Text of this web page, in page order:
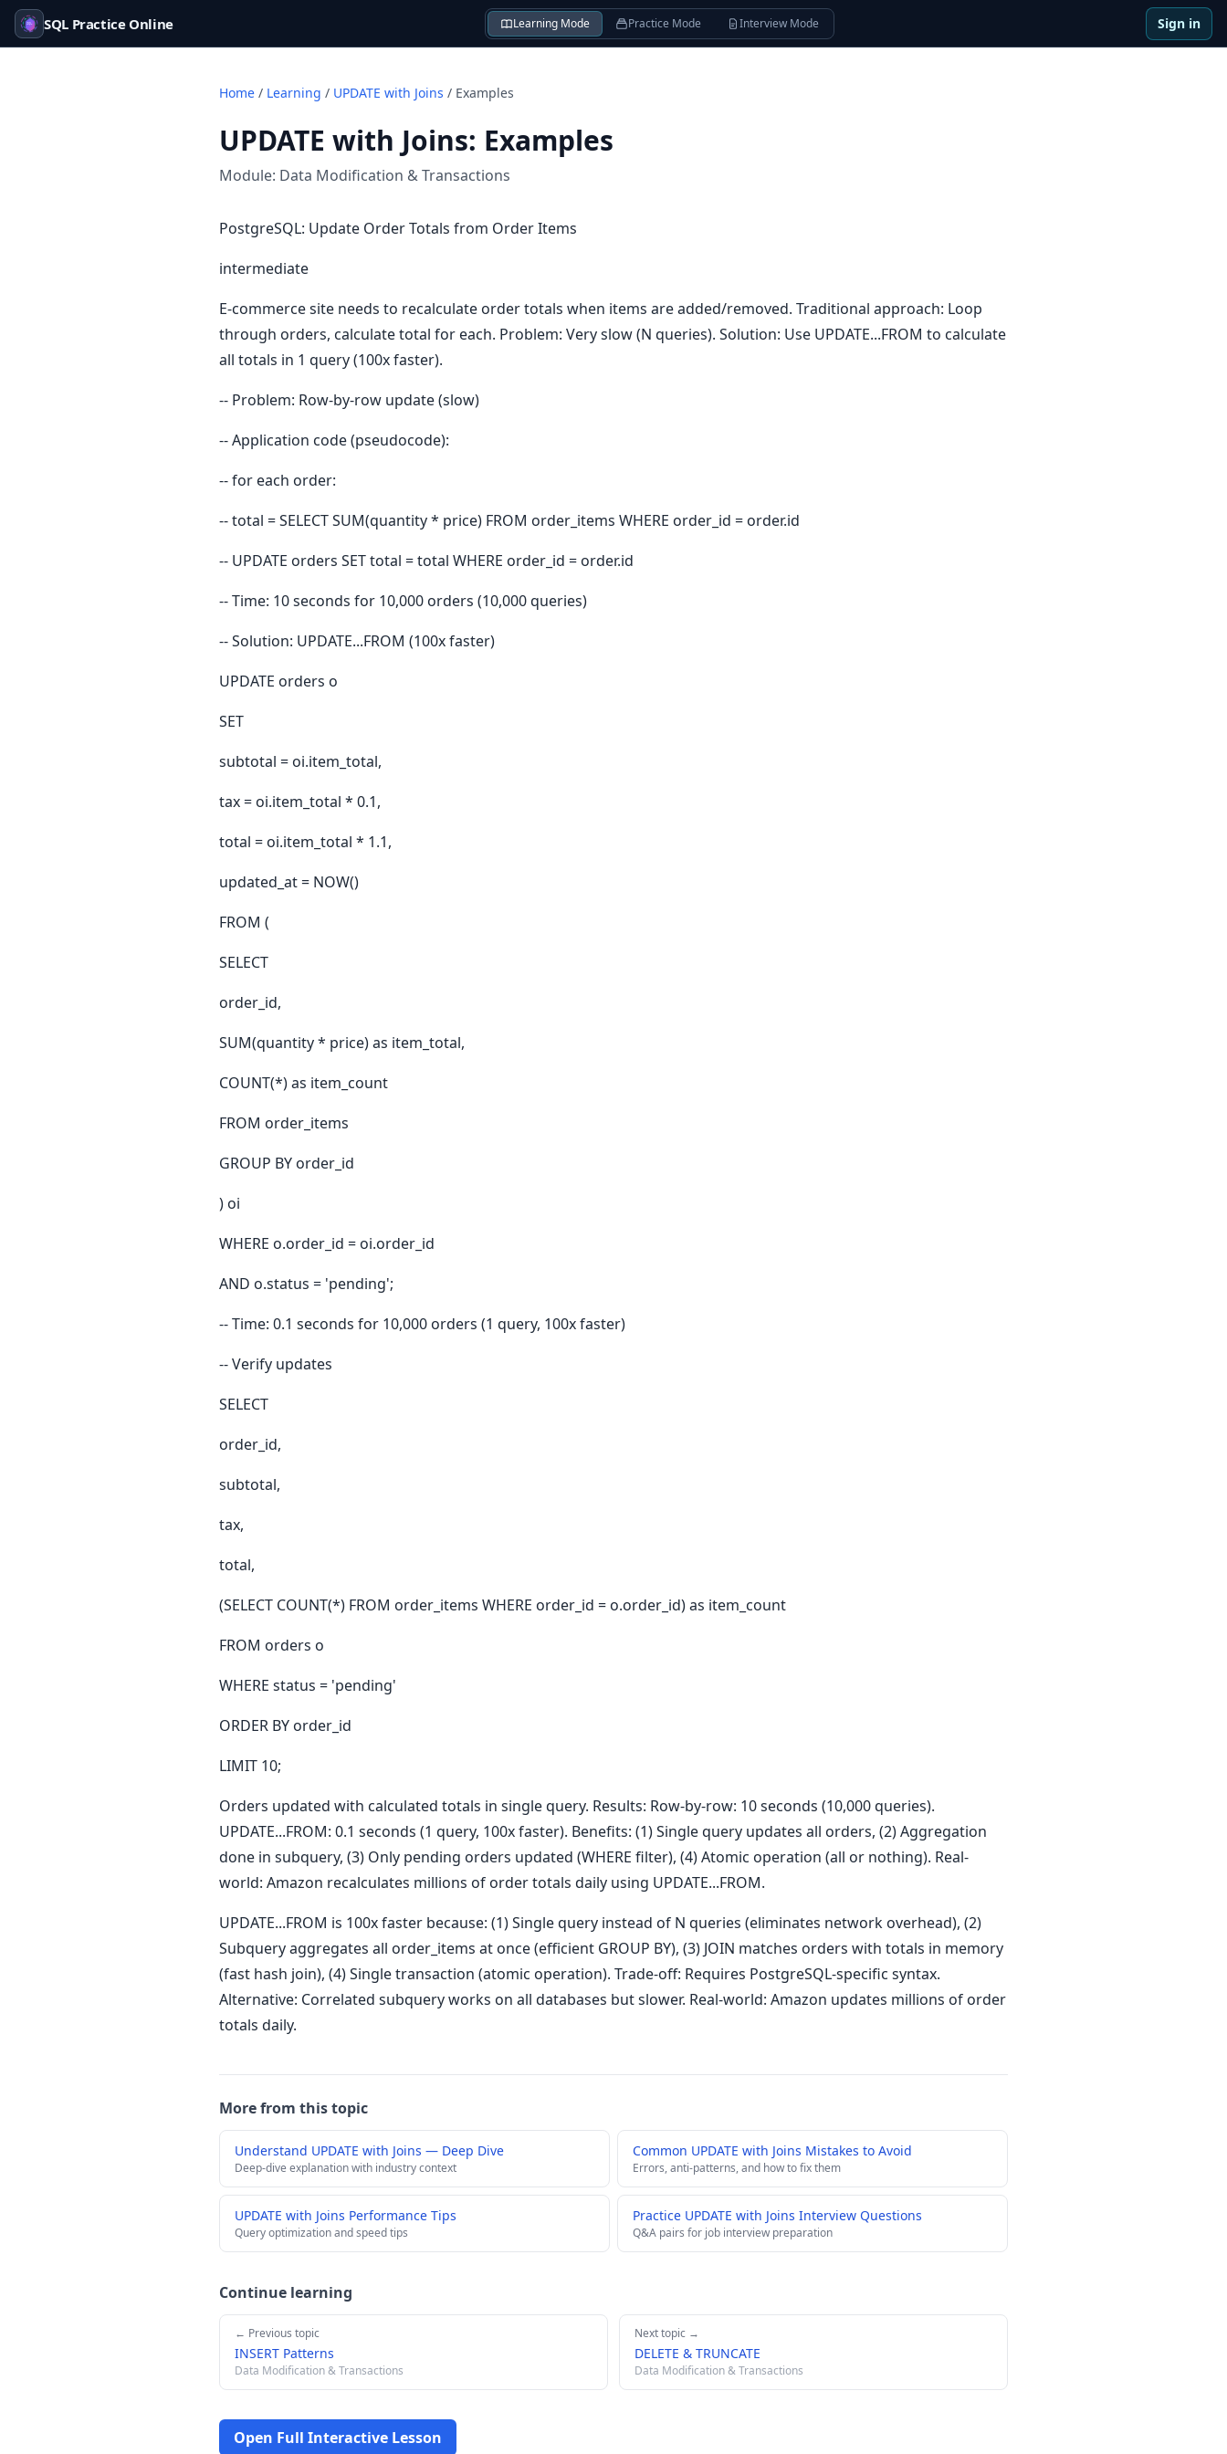
SQL Practice Online Learning Mode Practice Mode Interview Mode Sign in
Home / Learning / UPDATE with Joins / Examples
UPDATE with Joins: Examples
Module: Data Modification & Transactions
PostgreSQL: Update Order Totals from Order Items
intermediate
E-commerce site needs to recalculate order totals when items are added/removed. Traditional approach: Loop
through orders, calculate total for each. Problem: Very slow (N queries). Solution: Use UPDATE...FROM to calculate
all totals in 1 query (100x faster).
-- Problem: Row-by-row update (slow)
-- Application code (pseudocode):
-- for each order:
-- total = SELECT SUM(quantity * price) FROM order_items WHERE order_id = order.id
-- UPDATE orders SET total = total WHERE order_id = order.id
-- Time: 10 seconds for 10,000 orders (10,000 queries)
-- Solution: UPDATE...FROM (100x faster)
UPDATE orders o
SET
subtotal = oi.item_total,
tax = oi.item_total * 0.1,
total = oi.item_total * 1.1,
updated_at = NOW()
FROM (
SELECT
order_id,
SUM(quantity * price) as item_total,
COUNT(*) as item_count
FROM order_items
GROUP BY order_id
) oi
WHERE o.order_id = oi.order_id
AND o.status = 'pending';
-- Time: 0.1 seconds for 10,000 orders (1 query, 100x faster)
-- Verify updates
SELECT
order_id,
subtotal,
tax,
total,
(SELECT COUNT(*) FROM order_items WHERE order_id = o.order_id) as item_count
FROM orders o
WHERE status = 'pending'
ORDER BY order_id
LIMIT 10;
Orders updated with calculated totals in single query. Results: Row-by-row: 10 seconds (10,000 queries).
UPDATE...FROM: 0.1 seconds (1 query, 100x faster). Benefits: (1) Single query updates all orders, (2) Aggregation
done in subquery, (3) Only pending orders updated (WHERE filter), (4) Atomic operation (all or nothing). Real-
world: Amazon recalculates millions of order totals daily using UPDATE...FROM.
UPDATE...FROM is 100x faster because: (1) Single query instead of N queries (eliminates network overhead), (2)
Subquery aggregates all order_items at once (efficient GROUP BY), (3) JOIN matches orders with totals in memory
(fast hash join), (4) Single transaction (atomic operation). Trade-off: Requires PostgreSQL-specific syntax.
Alternative: Correlated subquery works on all databases but slower. Real-world: Amazon updates millions of order
totals daily.
More from this topic
Understand UPDATE with Joins — Deep Dive
Deep-dive explanation with industry context
Common UPDATE with Joins Mistakes to Avoid
Errors, anti-patterns, and how to fix them
UPDATE with Joins Performance Tips
Query optimization and speed tips
Practice UPDATE with Joins Interview Questions
Q&A pairs for job interview preparation
Continue learning
← Previous topic
INSERT Patterns
Data Modification & Transactions
Next topic →
DELETE & TRUNCATE
Data Modification & Transactions
Open Full Interactive Lesson